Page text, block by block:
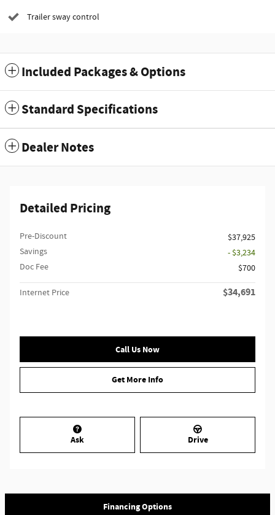
Trailer sway control
Included Packages & Options
Standard Specifications
Dealer Notes
Detailed Pricing
Pre-Discount
$37,925
Savings
- $3,234
Doc Fee
$700
Internet Price $34,691
Call Us Now
Get More Info
Ask Drive
Financing Options